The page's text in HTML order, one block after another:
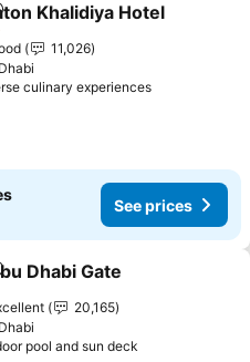
to favorites
Khalidiya Hotel
11,026
culinary experiences
See prices
to favorites
Dhabi Gate
20,165
pool and sun deck